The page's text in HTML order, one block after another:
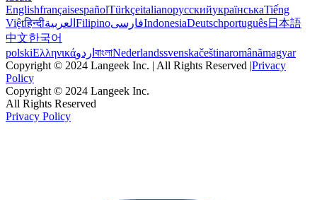
EnglishfrançaisespañolTürkçeitalianoрусскийукраїнськаTiếng
Việtहिन्दीالعربية FilipinoفارسیIndonesiaDeutschportuguês日本語
中文한국어
polskiΕλληνικάاردو বাংলাNederlandssvenskačeštinaromânămagyar
Copyright © 2024 Langeek Inc. | All Rights Reserved |Privacy
Policy
Copyright © 2024 Langeek Inc.
All Rights Reserved
Privacy Policy